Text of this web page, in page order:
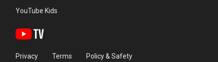
YouTube Kids
Privacy Terms Policy & Safety